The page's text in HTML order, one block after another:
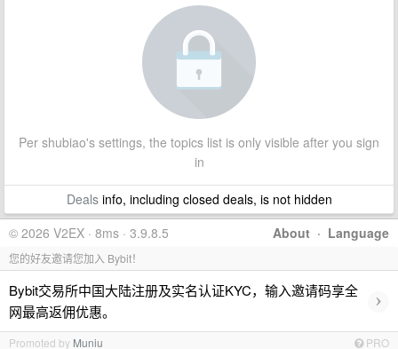
Per shubiao's settings, the topics list is only visible after you sign
in
Dealsinfo, including closed deals, is not hidden
About · Language
© 2026 V2EX · 8ms · 3.9.8.5
您的好友邀请您加入 Bybit！
Bybit交易所中国大陆注册及实名认证KYC，输入邀请码享全
网最高返佣优惠。
›
Promoted by Muniu PRO